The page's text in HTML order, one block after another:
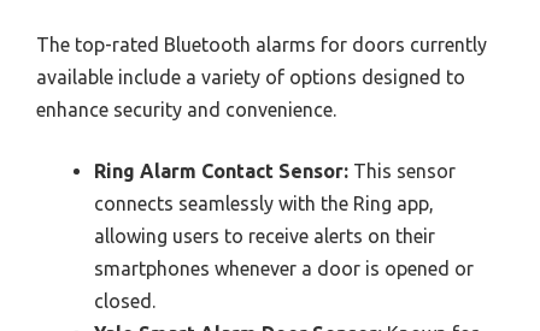
The top-rated Bluetooth alarms for doors currently
available include a variety of options designed to
enhance security and convenience.
Ring Alarm Contact Sensor: This sensor
connects seamlessly with the Ring app,
allowing users to receive alerts on their
smartphones whenever a door is opened or
closed.